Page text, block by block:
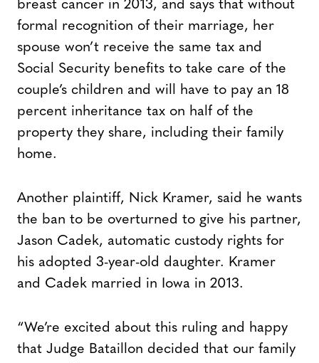
breast cancer in 2013, and says that without
formal recognition of their marriage, her
spouse won’t receive the same tax and
Social Security benefits to take care of the
couple’s children and will have to pay an 18
percent inheritance tax on half of the
property they share, including their family
home.
Another plaintiff, Nick Kramer, said he wants
the ban to be overturned to give his partner,
Jason Cadek, automatic custody rights for
his adopted 3-year-old daughter. Kramer
and Cadek married in Iowa in 2013.
“We’re excited about this ruling and happy
that Judge Bataillon decided that our family